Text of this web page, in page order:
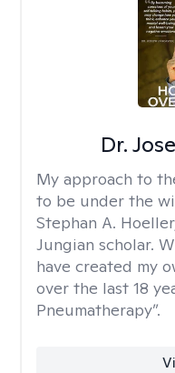
Dr.
My approach to
to be under the
Stephan A.
Jungian scholar.
have created my
over the last 18
Pneumatherapy”.